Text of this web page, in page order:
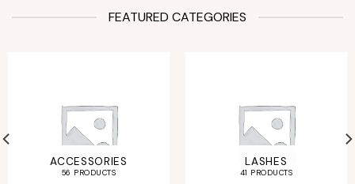
FEATURED CATEGORIES
ACCESSORIES
56 PRODUCTS
LASHES
41 PRODUCTS